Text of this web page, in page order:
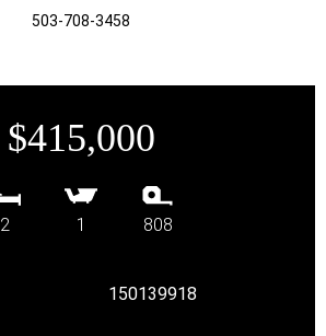
503-708-3458
$415,000
2 1 808
150139918